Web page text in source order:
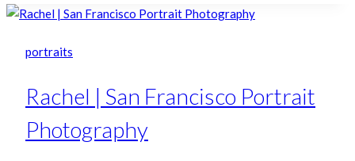
portraits
Rachel | San Francisco Portrait
Photography